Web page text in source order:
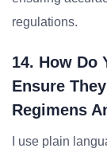
regulations.
14. How Do
Ensure
Regimens
I use plain